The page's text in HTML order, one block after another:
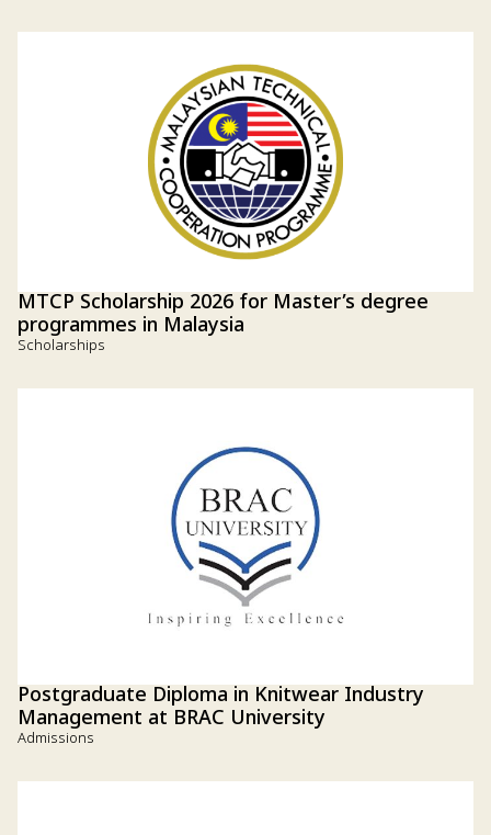
MTCP Scholarship 2026 for Master’s degree
programmes in Malaysia
Scholarships
Postgraduate Diploma in Knitwear Industry
Management at BRAC University
Admissions